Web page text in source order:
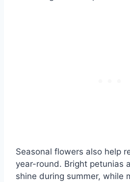
Seasonal flowers also help
year-round. Bright petunias
shine during summer, while